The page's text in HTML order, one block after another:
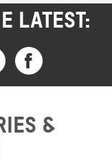
LATEST:
&